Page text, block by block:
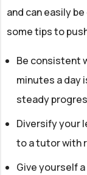
and can easily
some tips to
Be consistent
minutes a day
steady
Diversify your
to a tutor with
Give yourself